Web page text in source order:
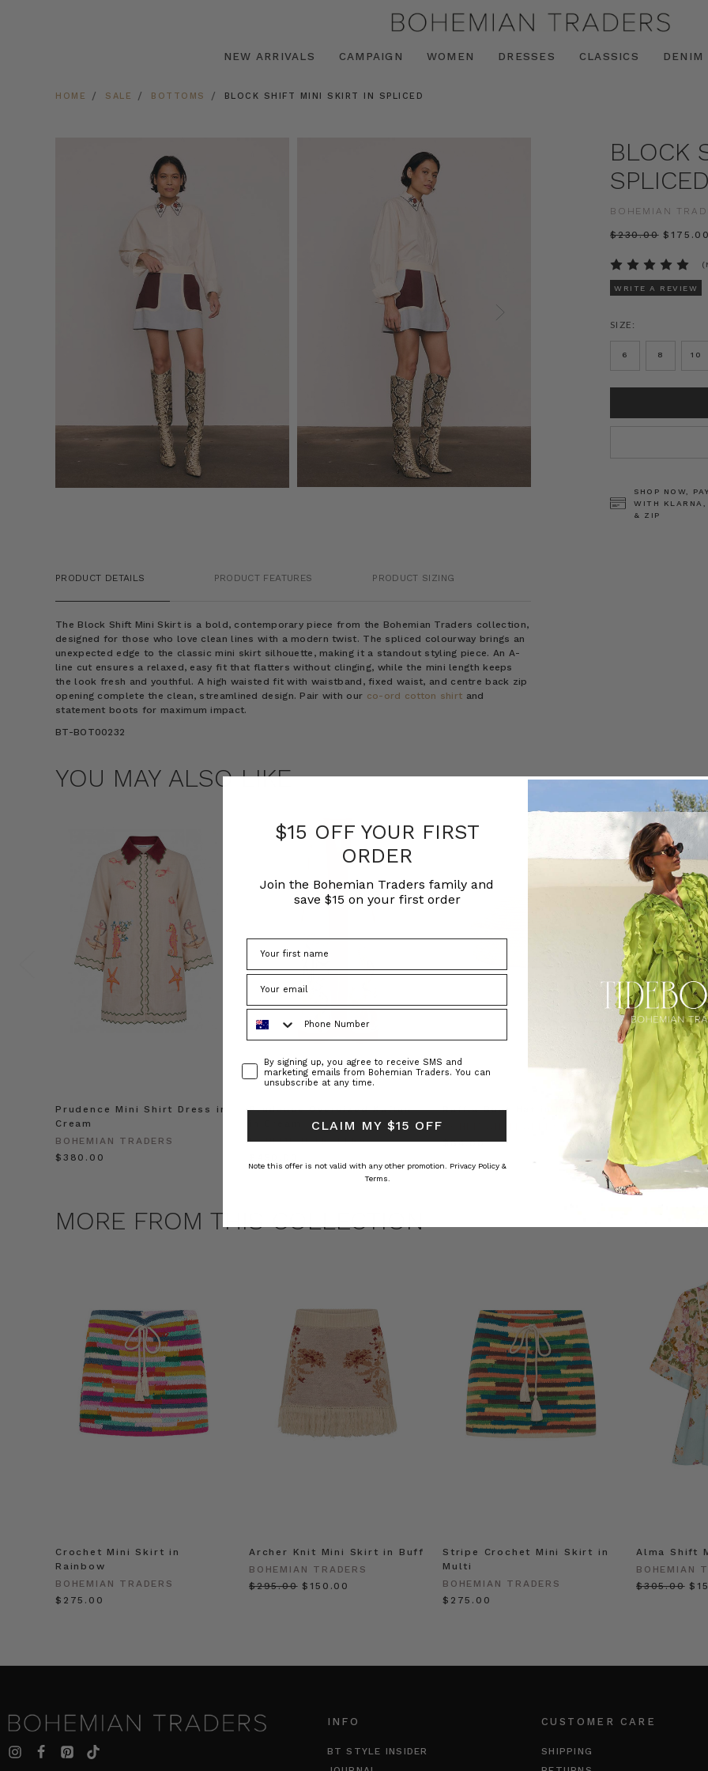
NEW ARRIVALS CAMPAIGN WOMEN DRESSES CLASSICS DENIM
HOME SALE BOTTOMS BLOCK SHIFT MINI SKIRT IN SPLICED
BLOCK
SPLICED
BOHEMIAN
$‌230.00 $‌175.00
WRITE A REVIEW
SIZE:
6 8 10
SHOP NOW,
WITH KLARNA,
& ZIP
PRODUCT DETAILS PRODUCT FEATURES PRODUCT SIZING
The Block Shift Mini Skirt is a bold, contemporary piece from the Bohemian Traders collection,
designed for those who love clean lines with a modern twist. The spliced colourway brings an
unexpected edge to the classic mini skirt silhouette, making it a standout styling piece. An A-
line cut ensures a relaxed, easy fit that flatters without clinging, while the mini length keeps
the look fresh and youthful. A high waisted fit with waistband, fixed waist, and centre back zip
opening complete the clean, streamlined design. Pair with our co-ord cotton shirt and
statement boots for maximum impact.
BT-BOT00232
YOU MAY ALSO LIKE
Prudence Mini Shirt Dress in
Cream
BOHEMIAN TRADERS
$‌380.00
Prudence Oversized Kaftan
BOHEMIAN TRADERS
Raffia Boat Hat in Natural
$‌84.00
Felted
BOHEMIAN
MORE FROM THIS COLLECTION
Crochet Mini Skirt in
Rainbow
BOHEMIAN TRADERS
$‌275.00
Archer Knit Mini Skirt in Buff
BOHEMIAN TRADERS
$‌295.00 $‌150.00
Stripe Crochet Mini Skirt in
Multi
BOHEMIAN TRADERS
$‌275.00
Alma Shift
BOHEMIAN
$‌305.00
INFO
BT STYLE INSIDER
CUSTOMER CARE
SHIPPING
$15 OFF YOUR FIRST
ORDER
Join the Bohemian Traders family and
save $15 on your first order
Phone Number
ConsentBy signing up, you agree to receive SMS and
marketing emails from Bohemian Traders. You can
unsubscribe at any time.
CLAIM MY $15 OFF
Note this offer is not valid with any other promotion.
Privacy Policy &
Terms.